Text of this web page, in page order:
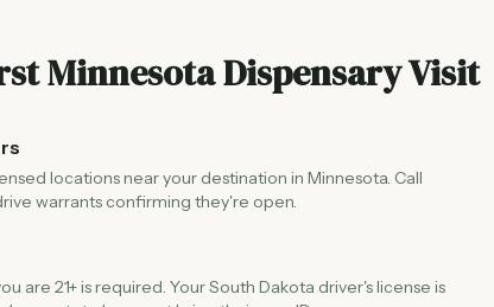
Minnesota Dispensary Visit
locations near your destination in Minnesota. Call
warrants confirming they're open.
are 21+ is required. Your South Dakota driver's license is